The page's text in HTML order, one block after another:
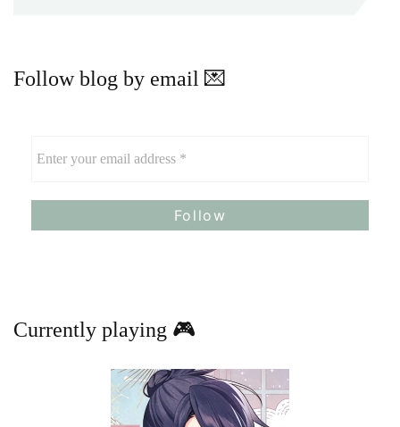
Follow blog by email 💌
Currently playing 🎮